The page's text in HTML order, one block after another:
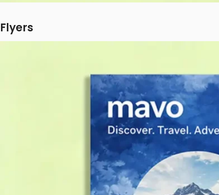
Flyers